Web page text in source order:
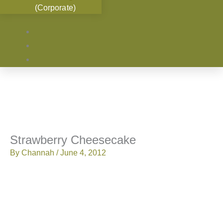
(Corporate)
Strawberry Cheesecake
By Channah /June 4, 2012